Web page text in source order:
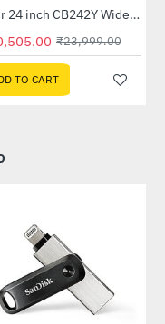
-56%Acer 24 inch CB242Y Widescreen LCD Monitor
₹23,999.00
TO CART